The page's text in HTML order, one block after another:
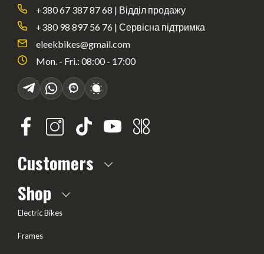
+380 67 387 87 68 | Відділ продажу
+380 98 897 56 76 | Сервісна підтримка
eleekbikes@gmail.com
Mon. - Fri.: 08:00 - 17:00
Customers
Frequently Asked questions
Shop
Electric Bikes
Frames